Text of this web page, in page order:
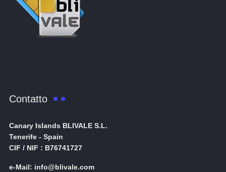
Contatto
Canary Islands BLIVALE S.L.
Tenerife - Spain
CIF / NIF : B76741727
e-Mail: info@blivale.com